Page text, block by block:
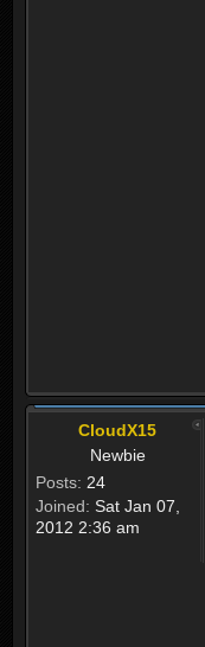
CloudX15
Newbie
Posts: 24
Joined: Sat Jan 07,
2012 2:36 am